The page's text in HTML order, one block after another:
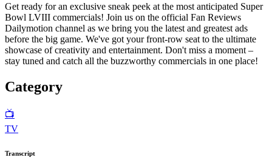
Get ready for an exclusive sneak peek at the most anticipated Super
Bowl LVIII commercials! Join us on the official Fan Reviews
Dailymotion channel as we bring you the latest and greatest ads
before the big game. We've got your front-row seat to the ultimate
showcase of creativity and entertainment. Don't miss a moment –
stay tuned and catch all the buzzworthy commercials in one place!
Category
📺
TV
Transcript